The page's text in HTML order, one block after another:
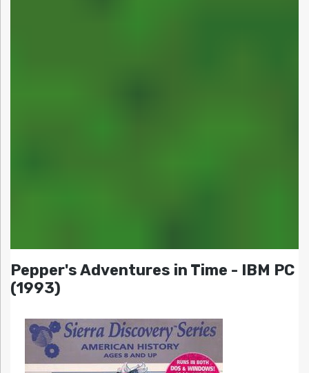
Pepper's Adventures in Time - IBM PC
(1993)